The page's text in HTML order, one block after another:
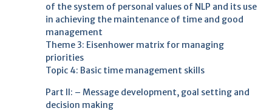
of the system of personal values ​​of NLP and its use
in achieving the maintenance of time and good
management
Theme 3: Eisenhower matrix for managing
priorities
Topic 4: Basic time management skills
Part II: – Message development, goal setting and
decision making